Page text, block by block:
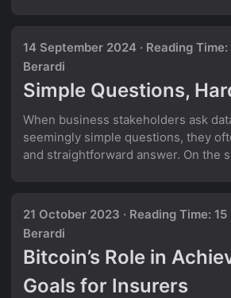
8852BE WiFi card works well on
Linux, WiFi would often suddenly
would not be possible anymore to
internet. Only a reboot helps in this
14 September 2024 · Reading
Berardi
Simple Questions,
When business stakeholders ask
seemingly simple questions, they
and straightforward answer. On the
into a multi-layered onion of a
revealing increasing complexity and
Example from the insurance domain:
practical example from the insurance
executive asks: ...
21 October 2023 · Reading Time: 15
Berardi
Bitcoin’s Role in
Goals for Insurers